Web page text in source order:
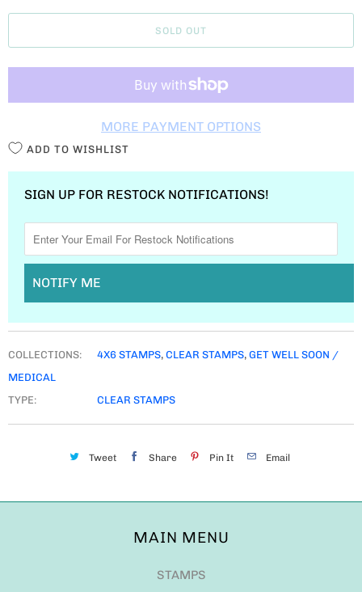
A
T
SOLD OUT
MORE PAYMENT OPTIONS
ADD TO WISHLIST
SIGN UP FOR RESTOCK NOTIFICATIONS!
NOTIFY ME
COLLECTIONS: 4X6 STAMPS, CLEAR STAMPS, GET WELL SOON /
MEDICAL
TYPE:
CLEAR STAMPS
Tweet Share Pin It Email
MAIN MENU
STAMPS